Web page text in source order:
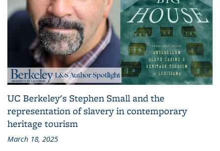
UC Berkeley's Stephen Small and the
representation of slavery in contemporary
heritage tourism
March 18, 2025